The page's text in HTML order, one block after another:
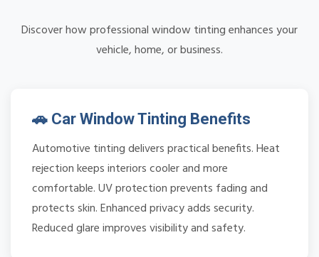
Discover how professional window tinting enhances your
vehicle, home, or business.
🚗 Car Window Tinting Benefits
Automotive tinting delivers practical benefits. Heat
rejection keeps interiors cooler and more
comfortable. UV protection prevents fading and
protects skin. Enhanced privacy adds security.
Reduced glare improves visibility and safety.